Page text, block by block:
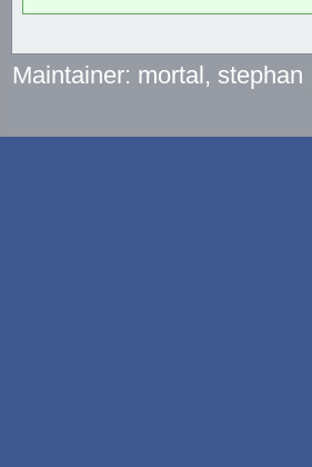
Maintainer: mortal,